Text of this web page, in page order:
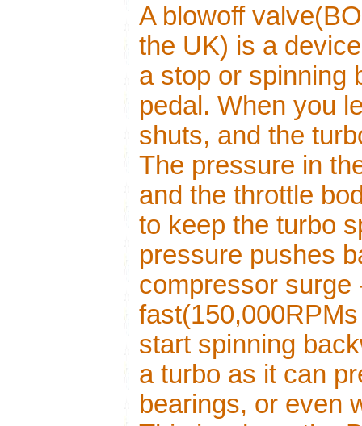
A blowoff
the UK) is a
a stop or spinning
pedal. When you
shuts, and the
The pressure in
and the throttle
to keep the turbo
pressure pushes
compressor surge
start spinning
a turbo as it can
bearings, or even